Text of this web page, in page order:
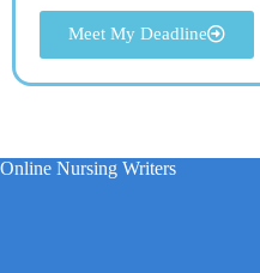
Meet My Deadline
Online Nursing Writers